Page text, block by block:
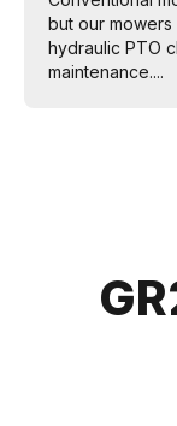
but our
hydraulic PTO
maintenance....